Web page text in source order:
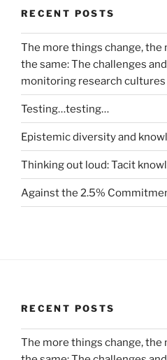
RECENT POSTS
The more things change, the
the same: The challenges
monitoring research
Testing…testing…
Epistemic diversity and
Thinking out loud: Tacit
Against the 2.5%
RECENT POSTS
The more things change, the